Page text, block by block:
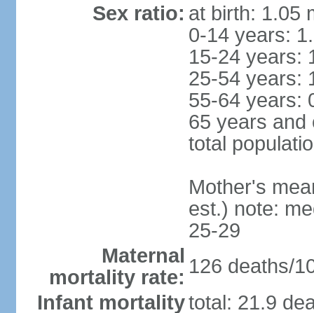
Sex ratio: at birth: 1.05
0-14 years:
15-24 years:
25-54 years:
55-64 years:
65 years and
total
Mother's
est.) note:
25-29
Maternal
mortality rate: 126 deaths/
Infant mortalitytotal: 21.9